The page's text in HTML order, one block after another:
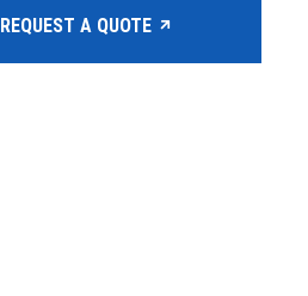
REQUEST A QUOTE